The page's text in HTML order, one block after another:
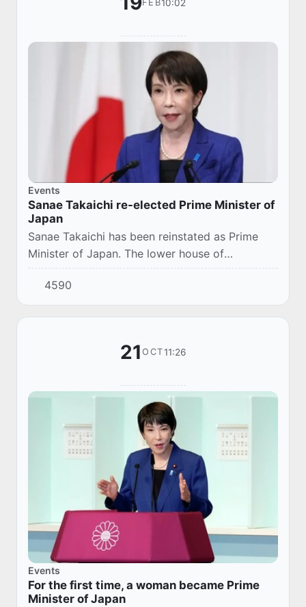
FEB10:02
Events
Sanae Takaichi re-elected Prime Minister of
Japan
Sanae Takaichi has been reinstated as Prime
Minister of Japan. The lower house of
parliament voted "for" the re-election of a
politician after early elections.
4590
21OCT11:26
Events
For the first time, a woman became Prime
Minister of Japan